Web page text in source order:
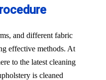
and different fabric
effective methods. At
to the latest cleaning
is cleaned